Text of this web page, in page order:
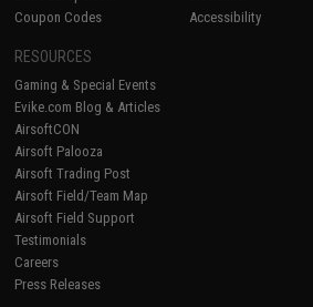
Coupon Codes
Accessibility
RESOURCES
Gaming & Special Events
Evike.com Blog & Articles
AirsoftCON
Airsoft Palooza
Airsoft Trading Post
Airsoft Field/Team Map
Airsoft Field Support
Testimonials
Careers
Press Releases